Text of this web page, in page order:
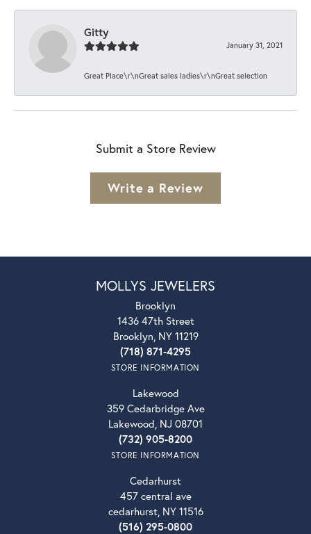
Gitty
January 31, 2021
Great Place\r\nGreat sales ladies\r\nGreat selection
Submit a Store Review
Write a Review
MOLLYS JEWELERS
Brooklyn
1436 47th Street
Brooklyn, NY 11219
(718) 871-4295
STORE INFORMATION
Lakewood
359 Cedarbridge Ave
Lakewood, NJ 08701
(732) 905-8200
STORE INFORMATION
Cedarhurst
457 central ave
cedarhurst, NY 11516
(516) 295-0800